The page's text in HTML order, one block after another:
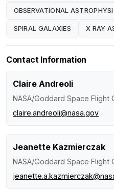
OBSERVATIONAL
SPIRAL GALAXIES X RAY
Contact Information
Claire Andreoli
NASA/Goddard Space Flight
claire.andreoli@nasa.gov
Jeanette Kazmierczak
NASA/Goddard Space Flight